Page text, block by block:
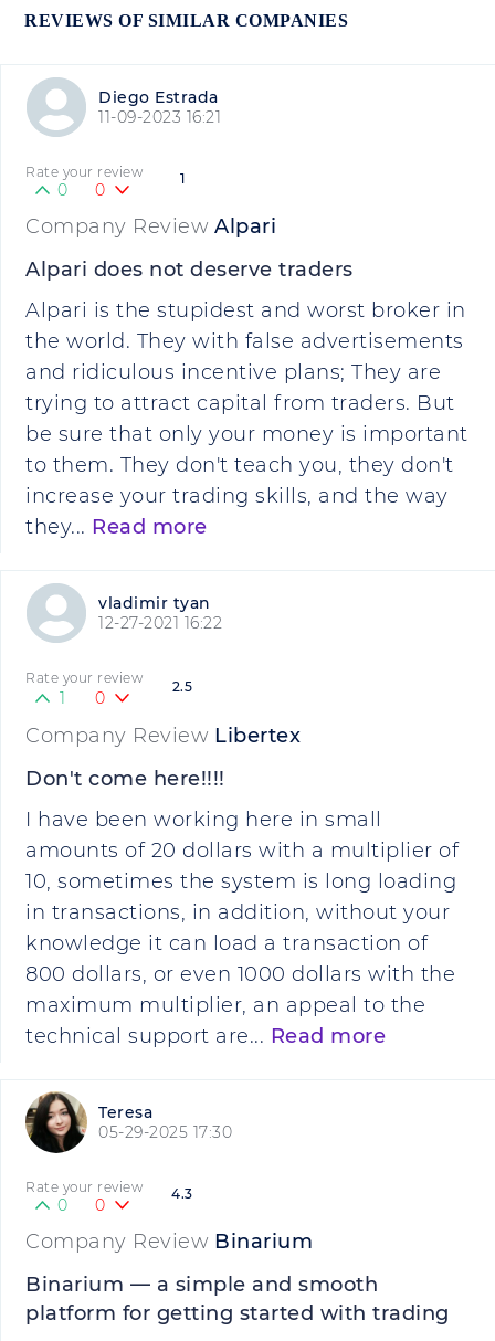
REVIEWS OF SIMILAR COMPANIES
Diego Estrada
11-09-2023 16:21
1
Rate your review
0 0
Company Review Alpari
Alpari does not deserve traders
Alpari is the stupidest and worst broker in
the world. They with false advertisements
and ridiculous incentive plans; They are
trying to attract capital from traders. But
be sure that only your money is important
to them. They don't teach you, they don't
increase your trading skills, and the way
they... Read more
vladimir tyan
12-27-2021 16:22
2.5
Rate your review
1 0
Company Review Libertex
Don't come here!!!!
I have been working here in small
amounts of 20 dollars with a multiplier of
10, sometimes the system is long loading
in transactions, in addition, without your
knowledge it can load a transaction of
800 dollars, or even 1000 dollars with the
maximum multiplier, an appeal to the
technical support are... Read more
Teresa
05-29-2025 17:30
4.3
Rate your review
0 0
Company Review Binarium
Binarium — a simple and smooth
platform for getting started with trading